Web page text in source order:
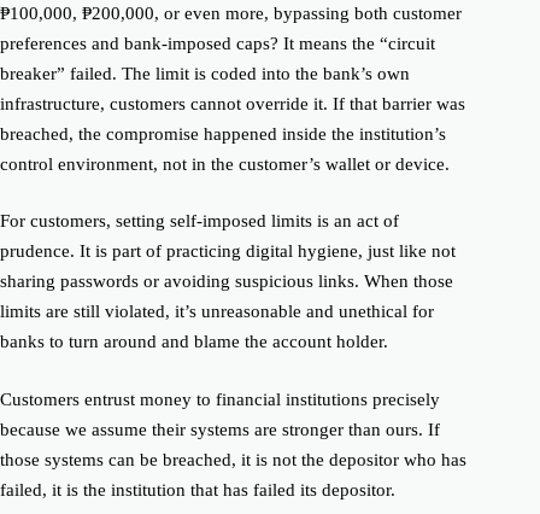
₱100,000, ₱200,000, or even more, bypassing both customer
preferences and bank-imposed caps? It means the “circuit
breaker” failed. The limit is coded into the bank’s own
infrastructure, customers cannot override it. If that barrier was
breached, the compromise happened inside the institution’s
control environment, not in the customer’s wallet or device.
For customers, setting self-imposed limits is an act of
prudence. It is part of practicing digital hygiene, just like not
sharing passwords or avoiding suspicious links. When those
limits are still violated, it’s unreasonable and unethical for
banks to turn around and blame the account holder.
Customers entrust money to financial institutions precisely
because we assume their systems are stronger than ours. If
those systems can be breached, it is not the depositor who has
failed, it is the institution that has failed its depositor.